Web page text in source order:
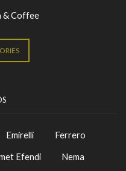
& Coffee
Emirelli
Ferrero
Efendi
Nema